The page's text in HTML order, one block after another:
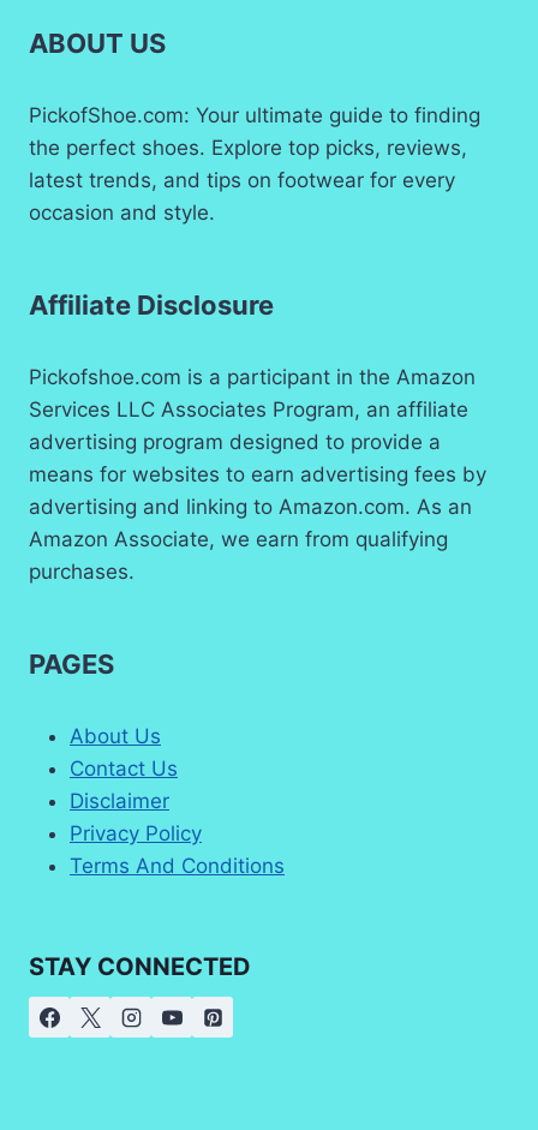
ABOUT US
PickofShoe.com: Your ultimate guide to finding
the perfect shoes. Explore top picks, reviews,
latest trends, and tips on footwear for every
occasion and style.
Affiliate Disclosure
Pickofshoe.com is a participant in the Amazon
Services LLC Associates Program, an affiliate
advertising program designed to provide a
means for websites to earn advertising fees by
advertising and linking to Amazon.com. As an
Amazon Associate, we earn from qualifying
purchases.
PAGES
About Us
Contact Us
Disclaimer
Privacy Policy
Terms And Conditions
STAY CONNECTED